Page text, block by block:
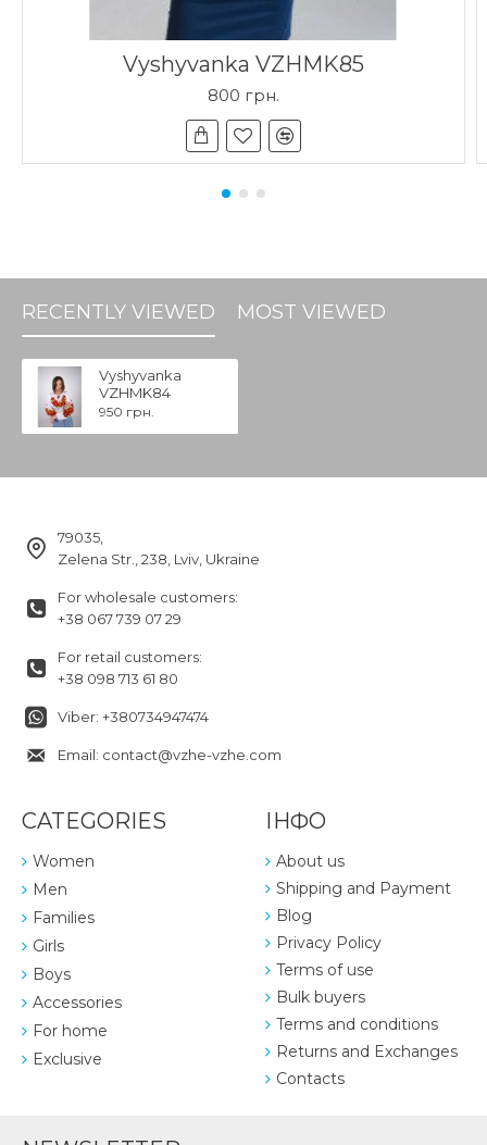
Vyshyvanka VZHMK85
800 грн.
RECENTLY VIEWED MOST VIEWED
Vyshyvanka
VZHMK84
950 грн.
79035,
Zelena Str., 238, Lviv, Ukraine
For wholesale customers:
+38 067 739 07 29
For retail customers:
+38 098 713 61 80
Viber: +380734947474
Email: contact@vzhe-vzhe.com
CATEGORIES
Women
Men
Families
Girls
Boys
Accessories
For home
Exclusive
ІНФО
About us
Shipping and Payment
Blog
Privacy Policy
Terms of use
Bulk buyers
Terms and conditions
Returns and Exchanges
Contacts